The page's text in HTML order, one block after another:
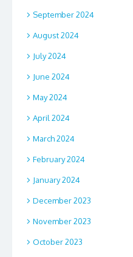
September 2024
August 2024
July 2024
June 2024
May 2024
April 2024
March 2024
February 2024
January 2024
December 2023
November 2023
October 2023